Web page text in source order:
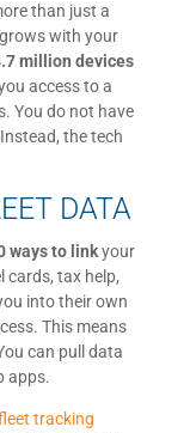
than just a
with your
million devices
access to a
You do not have
the tech
DATA
ways to linkyour
cards, tax help,
into their own
This means
can pull data
apps.
tracking